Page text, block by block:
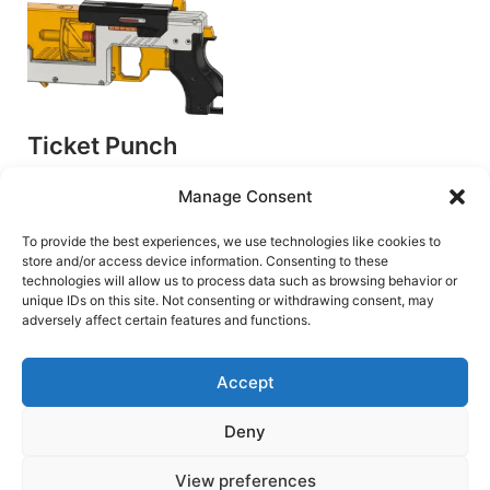
Manage Consent
To provide the best experiences, we use technologies like cookies to
store and/or access device information. Consenting to these
technologies will allow us to process data such as browsing behavior or
unique IDs on this site. Not consenting or withdrawing consent, may
adversely affect certain features and functions.
Accept
Deny
View preferences
Ticket Punch
Plunger Blasters
€6.00
Add to cart